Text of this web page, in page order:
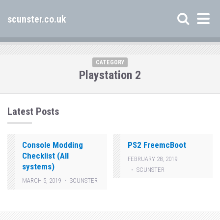
scunster.co.uk
CATEGORY
Playstation 2
Latest Posts
Console Modding
Checklist (All
systems)
MARCH 5, 2019 SCUNSTER
PS2 FreemcBoot
FEBRUARY 28, 2019
SCUNSTER